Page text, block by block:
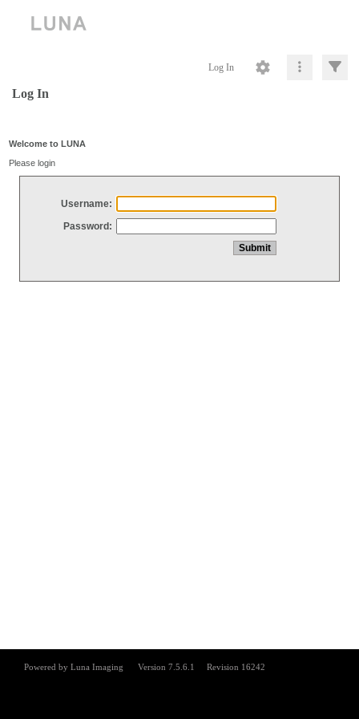
Log In
Log In
Welcome to LUNA
Please login
Username:
Password: